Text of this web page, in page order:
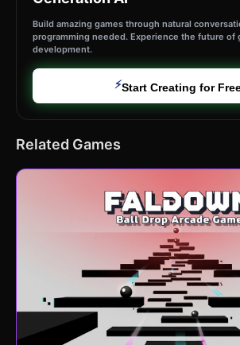
Build amazing games through natural
programming needed. Experience the future of
development.
⚡Start Creating for
Related Games